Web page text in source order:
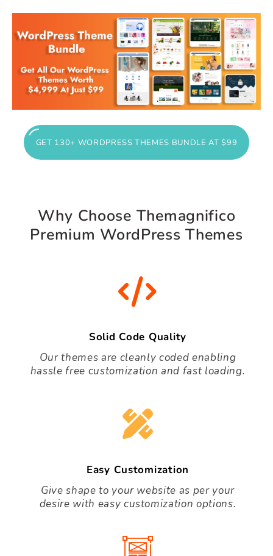
GET 130+ WORDPRESS THEMES BUNDLE AT $99
Why Choose Themagnifico
Premium WordPress Themes
Solid Code Quality
Our themes are cleanly coded enabling
hassle free customization and fast loading.
Easy Customization
Give shape to your website as per your
desire with easy customization options.